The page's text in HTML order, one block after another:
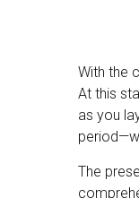
With the
At this
as you
The